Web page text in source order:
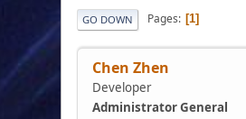
GO DOWN Pages 1
Chen Zhen
Developer
Administrator General